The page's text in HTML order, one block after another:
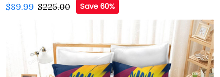
$89.99 $225.00 Save 60%